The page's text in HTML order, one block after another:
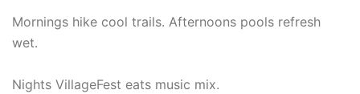
Mornings hike cool trails. Afternoons pools refresh
wet.
Nights VillageFest eats music mix.